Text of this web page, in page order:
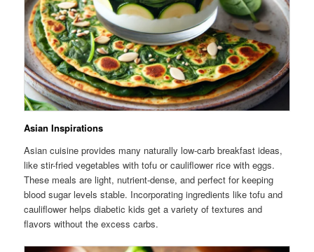
Asian Inspirations
Asian cuisine provides many naturally low-carb breakfast ideas,
like stir-fried vegetables with tofu or cauliflower rice with eggs.
These meals are light, nutrient-dense, and perfect for keeping
blood sugar levels stable. Incorporating ingredients like tofu and
cauliflower helps diabetic kids get a variety of textures and
flavors without the excess carbs.